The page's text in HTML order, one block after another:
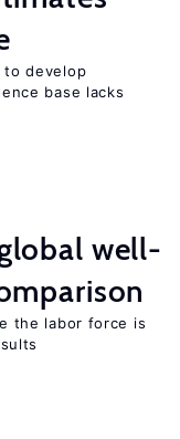
to develop
base lacks
well-
the labor force is